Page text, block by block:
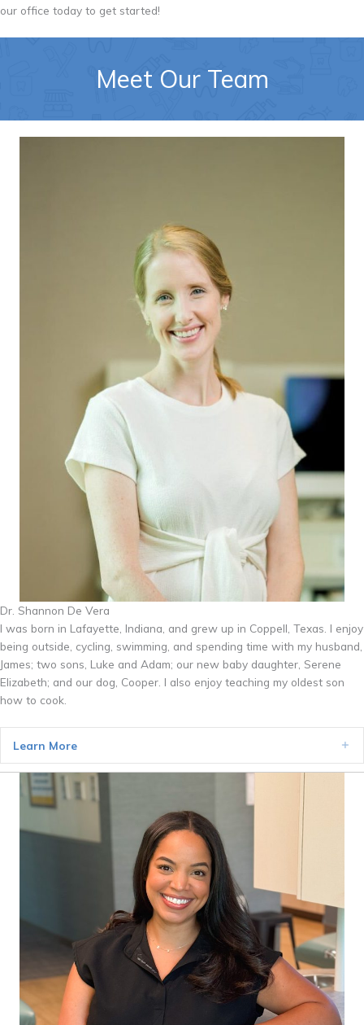
our office today to get started!
Meet Our Team
Dr. Shannon De Vera
I was born in Lafayette, Indiana, and grew up in Coppell, Texas. I enjoy
being outside, cycling, swimming, and spending time with my husband,
James; two sons, Luke and Adam; our new baby daughter, Serene
Elizabeth; and our dog, Cooper. I also enjoy teaching my oldest son
how to cook.
Learn More